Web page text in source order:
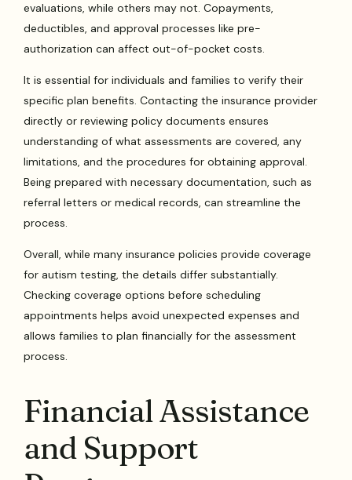
evaluations, while others may not. Copayments,
deductibles, and approval processes like pre-
authorization can affect out-of-pocket costs.
It is essential for individuals and families to verify their
specific plan benefits. Contacting the insurance provider
directly or reviewing policy documents ensures
understanding of what assessments are covered, any
limitations, and the procedures for obtaining approval.
Being prepared with necessary documentation, such as
referral letters or medical records, can streamline the
process.
Overall, while many insurance policies provide coverage
for autism testing, the details differ substantially.
Checking coverage options before scheduling
appointments helps avoid unexpected expenses and
allows families to plan financially for the assessment
process.
Financial Assistance
and Support